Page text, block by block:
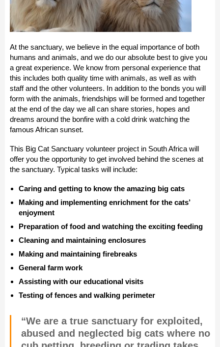
At the sanctuary, we believe in the equal importance of both
humans and animals, and we do our absolute best to give you
a great experience. We know from personal experience that
this includes both quality time with animals, as well as with
staff and the other volunteers. In addition to the bonds you will
form with the animals, friendships will be formed and together
at the end of the day we all can share stories, hopes and
dreams around the bonfire with a cold drink watching the
famous African sunset.
This Big Cat Sanctuary volunteer project in South Africa will
offer you the opportunity to get involved behind the scenes at
the sanctuary. Typical tasks will include:
Caring and getting to know the amazing big cats
Making and implementing enrichment for the cats’
enjoyment
Preparation of food and watching the exciting feeding
Cleaning and maintaining enclosures
Making and maintaining firebreaks
General farm work
Assisting with our educational visits
Testing of fences and walking perimeter
“We are a true sanctuary for exploited,
abused and neglected big cats where no